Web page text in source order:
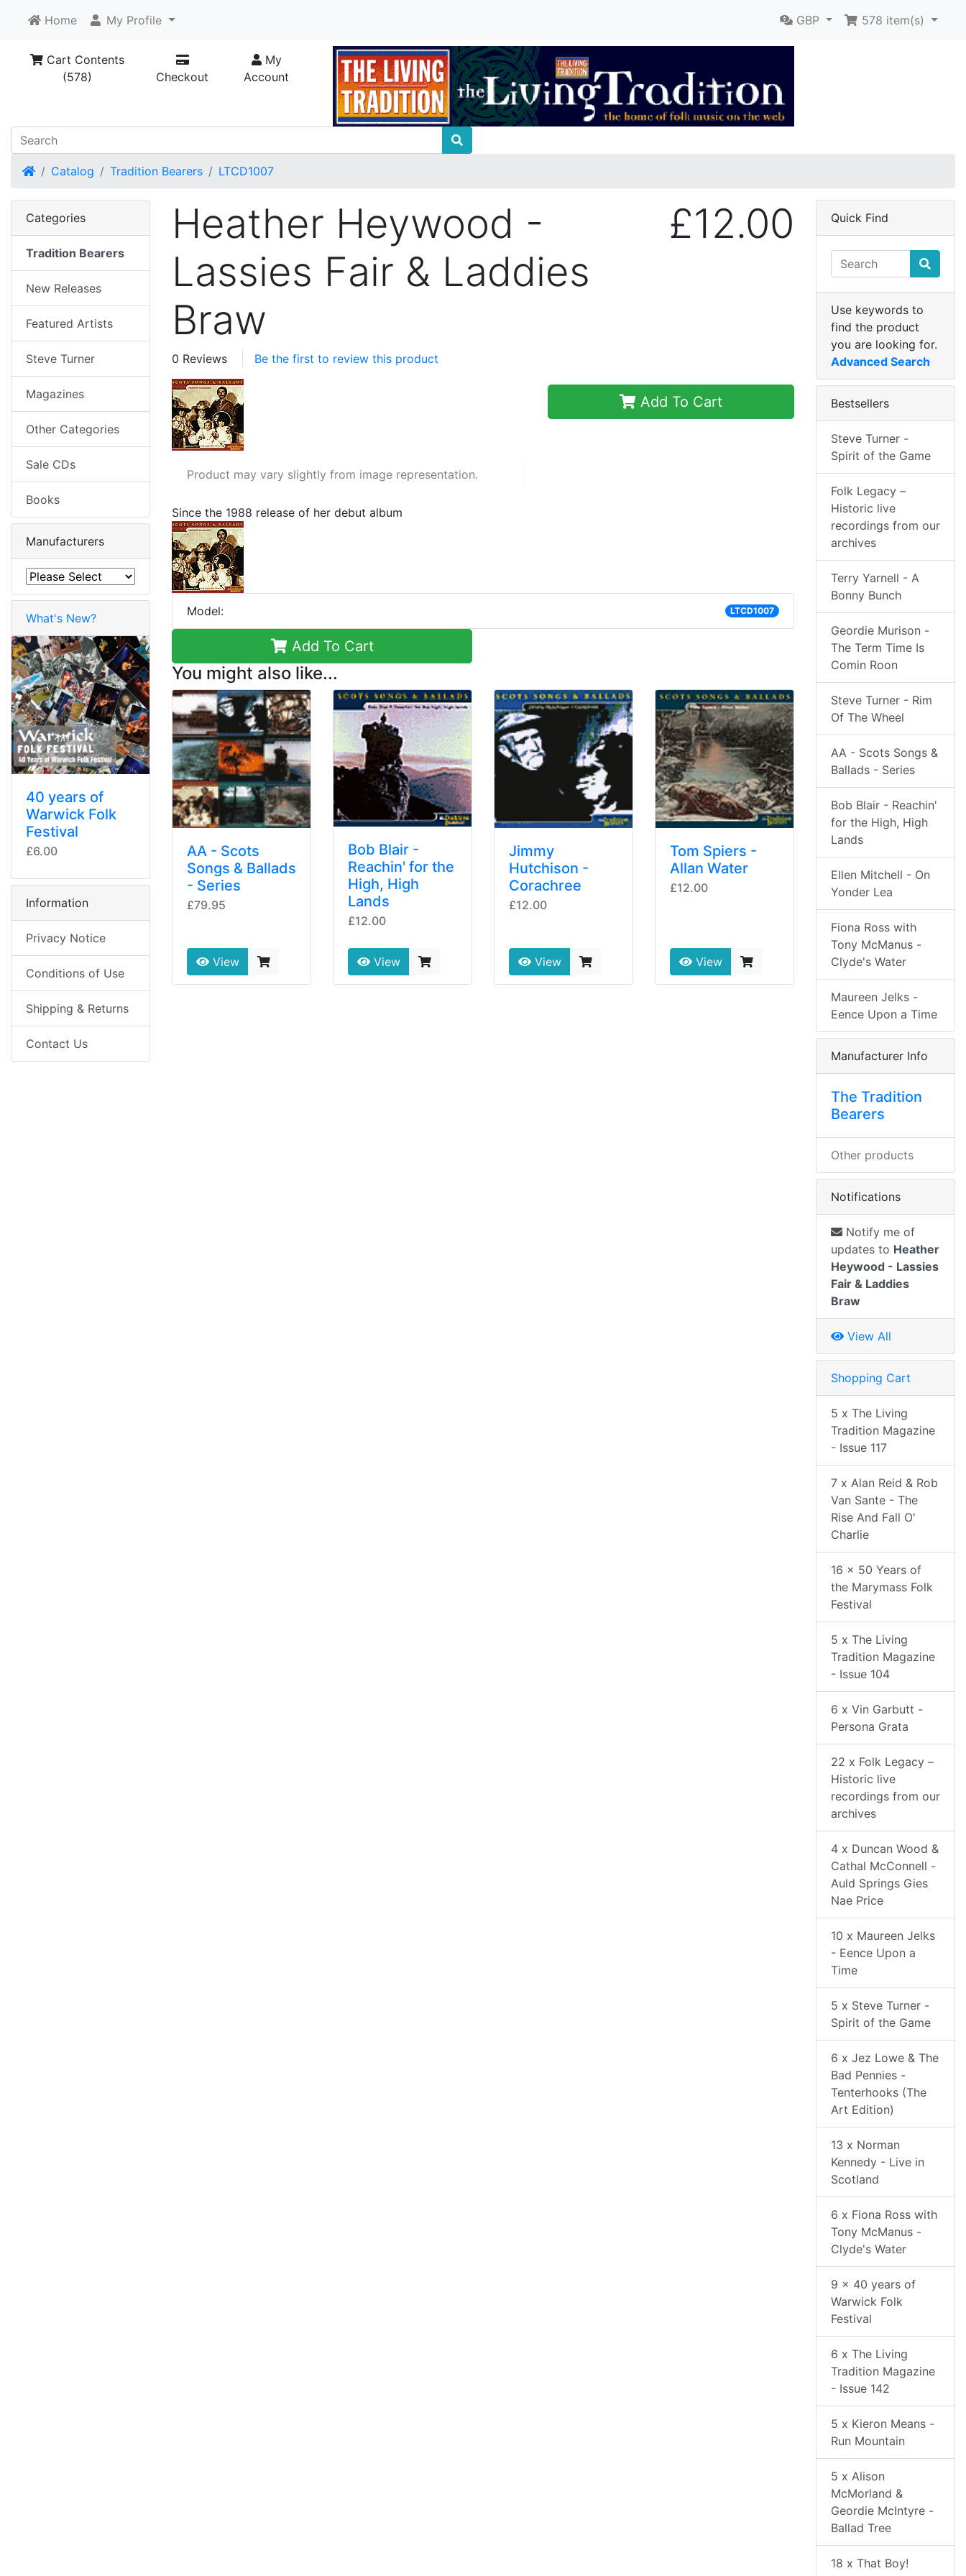
Home My Profile GBP 578 item(s)
Cart Contents
(578)
Checkout
My
Account
HomeCatalog Tradition Bearers LTCD1007
Heather Heywood -
Lassies Fair & Laddies
Braw
£12.00
0 Reviews Be the first to review this product
Product may vary slightly from image representation.
Add To Cart
Since the 1988 release of her debut album
Model: LTCD1007
Add To Cart
You might also like...
AA - Scots
Songs & Ballads
- Series
£79.95
View
Bob Blair -
Reachin' for the
High, High
Lands
£12.00
View
Jimmy
Hutchison -
Corachree
£12.00
View
Tom Spiers -
Allan Water
£12.00
View
Categories
Tradition Bearers
New Releases
Featured Artists
Steve Turner
Magazines
Other Categories
Sale CDs
Books
Manufacturers
What's New?
40 years of
Warwick Folk
Festival
£6.00
Information
Privacy Notice
Conditions of Use
Shipping & Returns
Contact Us
Quick Find
Use keywords to
find the product
you are looking for.
Advanced Search
Bestsellers
Steve Turner -
Spirit of the Game
Folk Legacy –
Historic live
recordings from our
archives
Terry Yarnell - A
Bonny Bunch
Geordie Murison -
The Term Time Is
Comin Roon
Steve Turner - Rim
Of The Wheel
AA - Scots Songs &
Ballads - Series
Bob Blair - Reachin'
for the High, High
Lands
Ellen Mitchell - On
Yonder Lea
Fiona Ross with
Tony McManus -
Clyde's Water
Maureen Jelks -
Eence Upon a Time
Manufacturer Info
The Tradition
Bearers
Other products
Notifications
Notify me of
updates to Heather
Heywood - Lassies
Fair & Laddies
Braw
View All
Shopping Cart
5 x The Living
Tradition Magazine
- Issue 117
7 x Alan Reid & Rob
Van Sante - The
Rise And Fall O'
Charlie
16 x 50 Years of
the Marymass Folk
Festival
5 x The Living
Tradition Magazine
- Issue 104
6 x Vin Garbutt -
Persona Grata
22 x Folk Legacy –
Historic live
recordings from our
archives
4 x Duncan Wood &
Cathal McConnell -
Auld Springs Gies
Nae Price
10 x Maureen Jelks
- Eence Upon a
Time
5 x Steve Turner -
Spirit of the Game
6 x Jez Lowe & The
Bad Pennies -
Tenterhooks (The
Art Edition)
13 x Norman
Kennedy - Live in
Scotland
6 x Fiona Ross with
Tony McManus -
Clyde's Water
9 x 40 years of
Warwick Folk
Festival
6 x The Living
Tradition Magazine
- Issue 142
5 x Kieron Means -
Run Mountain
5 x Alison
McMorland &
Geordie McIntyre -
Ballad Tree
18 x That Boy!